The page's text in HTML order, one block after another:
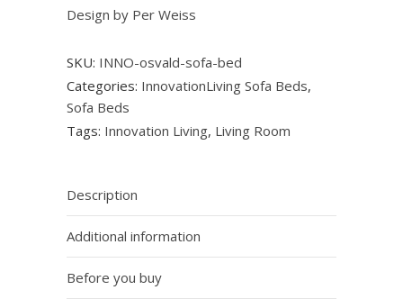
Design by Per Weiss
SKU: INNO-osvald-sofa-bed
Categories: InnovationLiving Sofa Beds,
Sofa Beds
Tags: Innovation Living, Living Room
Description
Additional information
Before you buy